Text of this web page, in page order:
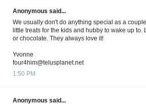
Anonymous said...
We usually don't do anything special as a
little treats for the kids and hubby to wake up to.
or chocolate. They always love it!
Yvonne
four4him@telusplanet.net
1:50 PM
Anonymous said...